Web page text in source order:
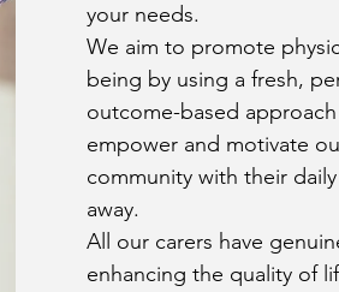
your needs.
We aim to promote
being by using a fresh,
outcome-based
empower and motivate
community with their
away.
All our carers have
enhancing the quality of